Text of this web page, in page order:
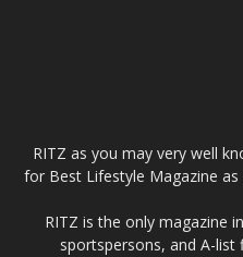
RITZ as you may very well
for Best Lifestyle Magazine
RITZ is the only magazine
sportspersons, and A-